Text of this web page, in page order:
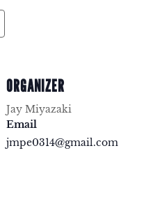
ORGANIZER
Jay Miyazaki
Email
jmpe0314@gmail.com